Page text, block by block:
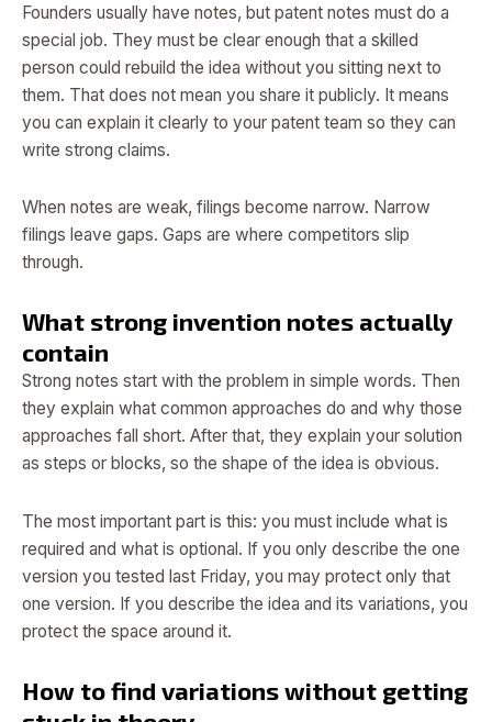
Founders usually have notes, but patent notes must do a
special job. They must be clear enough that a skilled
person could rebuild the idea without you sitting next to
them. That does not mean you share it publicly. It means
you can explain it clearly to your patent team so they can
write strong claims.
When notes are weak, filings become narrow. Narrow
filings leave gaps. Gaps are where competitors slip
through.
What strong invention notes actually
contain
Strong notes start with the problem in simple words. Then
they explain what common approaches do and why those
approaches fall short. After that, they explain your solution
as steps or blocks, so the shape of the idea is obvious.
The most important part is this: you must include what is
required and what is optional. If you only describe the one
version you tested last Friday, you may protect only that
one version. If you describe the idea and its variations, you
protect the space around it.
How to find variations without getting